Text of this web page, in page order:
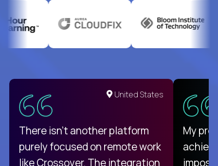
United States
There isn't another platform
purely focused on remote work
like Crossover. The integration
My